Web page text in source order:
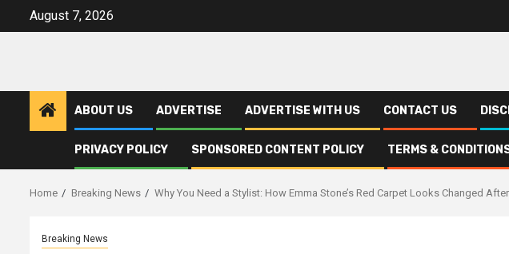
August 7, 2026
ABOUT US ADVERTISE ADVERTISE WITH US CONTACT US
PRIVACY POLICY SPONSORED CONTENT POLICY TERMS &
Home Breaking News Why You Need a Stylist: How Emma Stone’s Red Carpet Looks Changed
Breaking News